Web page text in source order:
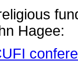
Hagee: